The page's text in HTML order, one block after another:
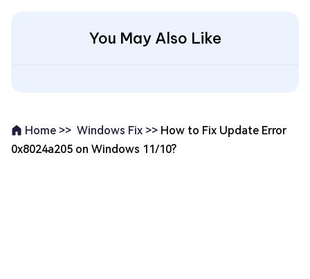
You May Also Like
Home >> Windows Fix >> How to Fix Update Error
0x8024a205 on Windows 11/10?